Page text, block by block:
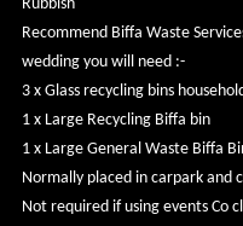
Rubbish
Recommend Biffa Waste
wedding you will need :-
3 x Glass recycling bins
1 x Large Recycling Biffa bin
1 x Large General Waste Biffa
Normally placed in carpark and
Not required if using events Co